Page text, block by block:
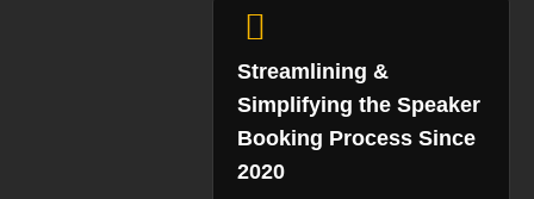
Streamlining &
Simplifying the Speaker
Booking Process Since
2020